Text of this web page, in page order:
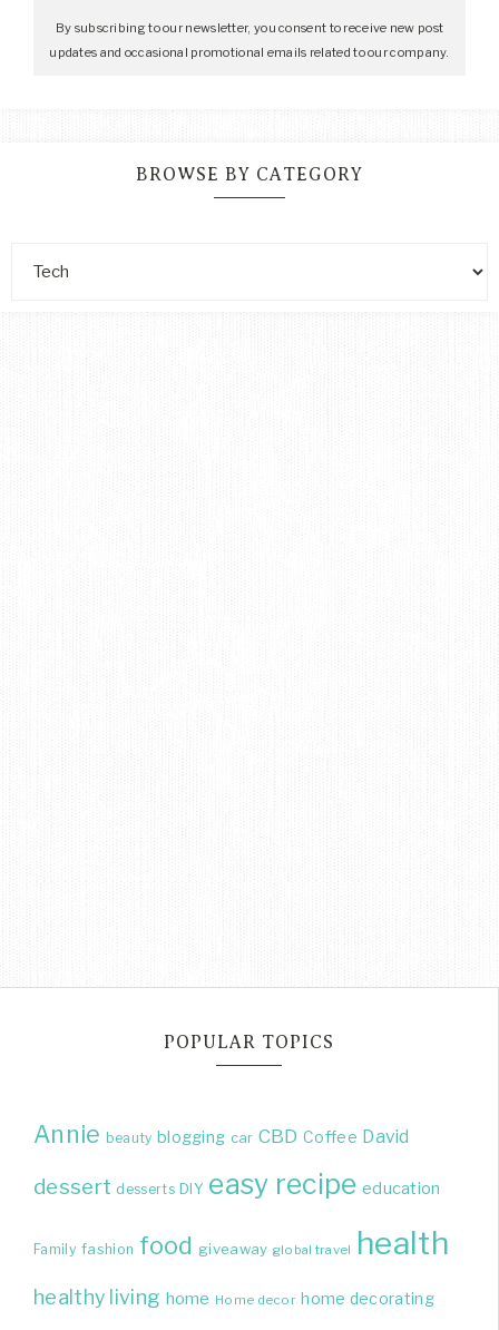
By subscribing to our newsletter, you consent to receive new post
updates and occasional promotional emails related to our company.
BROWSE BY CATEGORY
POPULAR TOPICS
Annie beauty blogging car CBD Coffee David
dessert desserts DIY easy recipe education
Family fashion food giveaway global travel health
healthy living home Home decor home decorating